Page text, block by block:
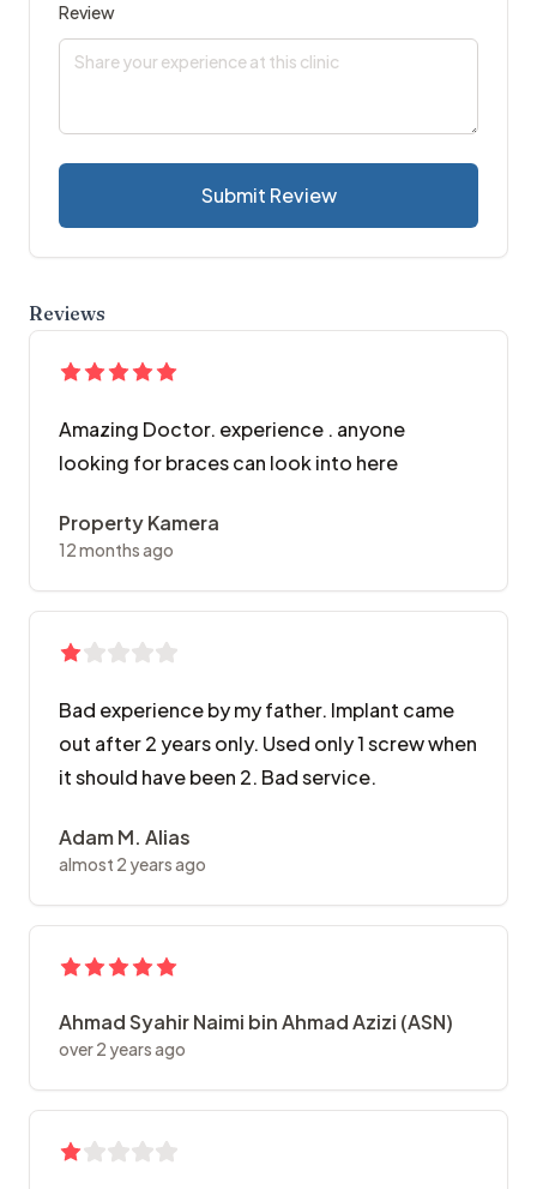
Review
Submit Review
Reviews
Amazing Doctor. experience . anyone
looking for braces can look into here
Property Kamera
12 months ago
Bad experience by my father. Implant came
out after 2 years only. Used only 1 screw when
it should have been 2. Bad service.
Adam M. Alias
almost 2 years ago
Ahmad Syahir Naimi bin Ahmad Azizi (ASN)
over 2 years ago